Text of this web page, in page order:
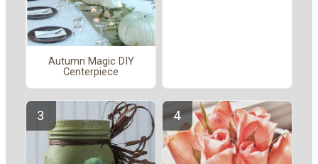
Autumn Magic DIY
Centerpiece